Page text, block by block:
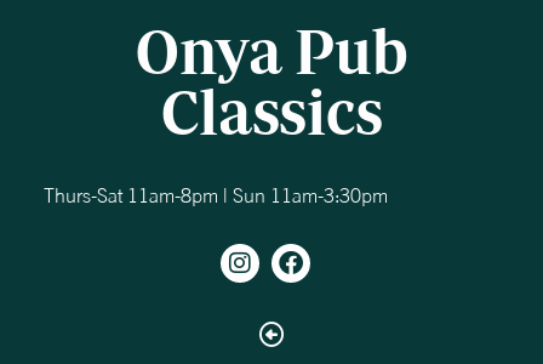
Onya Pub
Classics
Thurs-Sat 11am-8pm | Sun 11am-3:30pm